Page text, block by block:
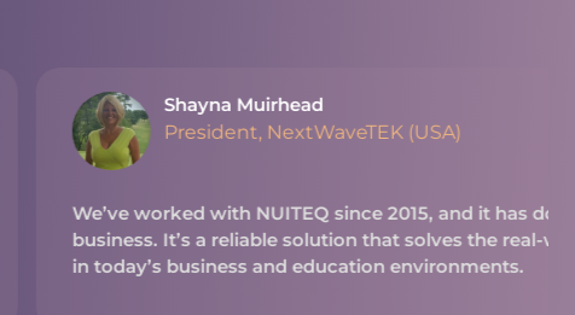
NextWaveTEK (USA)
since 2015, and it has done great things for our
solution that solves the real-world problems we see
education environments.